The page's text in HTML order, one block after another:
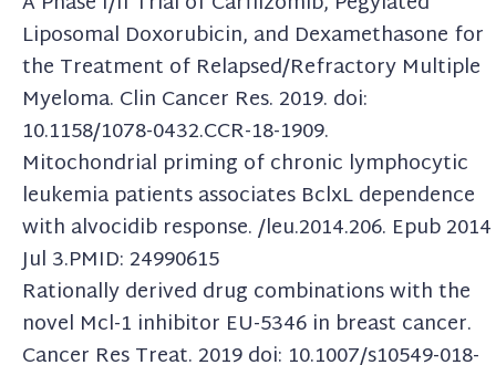
Liposomal Doxorubicin, and Dexamethasone for
the Treatment of Relapsed/Refractory Multiple
Myeloma. Clin Cancer Res. 2019. doi:
10.1158/1078-0432.CCR-18-1909.
Mitochondrial priming of chronic lymphocytic
leukemia patients associates BclxL dependence
with alvocidib response. /leu.2014.206. Epub 2014
Jul 3.PMID: 24990615
Rationally derived drug combinations with the
novel Mcl-1 inhibitor EU-5346 in breast cancer.
Cancer Res Treat. 2019 doi: 10.1007/s10549-018-